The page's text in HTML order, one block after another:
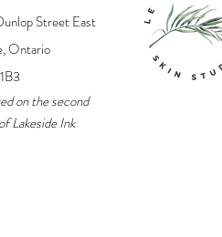
Street East
Ontario
on the second
Lakeside Ink